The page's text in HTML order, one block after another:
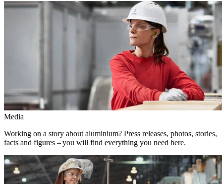
Media
Working on a story about aluminium? Press releases, photos, stories,
facts and figures – you will find everything you need here.